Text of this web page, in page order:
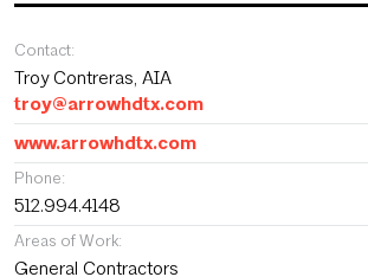
Contact:
Troy Contreras, AIA
troy@arrowhdtx.com
www.arrowhdtx.com
Phone:
512.994.4148
Areas of Work:
General Contractors